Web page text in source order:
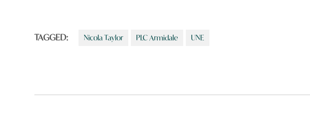
TAGGED: Nicola Taylor PLC Armidale UNE